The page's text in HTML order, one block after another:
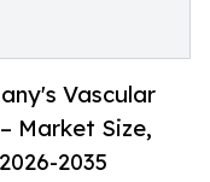
Vascular
Market Size,
2035